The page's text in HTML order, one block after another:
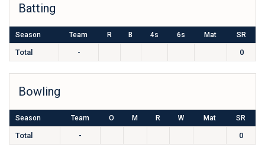
Batting
Season Team R B 4s 6s Mat SR
Total - 0
Bowling
Season Team O M R W Mat SR
Total - 0